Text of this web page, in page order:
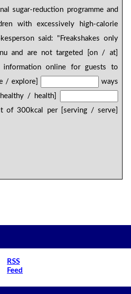
sugar-reduction programme and
with excessively high-calorie
said: "Freakshakes only
and are not targeted [on / at]
online for guests to
/ explore]
ways
/ health]
of 300kcal per [serving / serve]
RSS
Feed